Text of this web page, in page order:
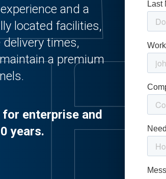
and a
located facilities,
times,
a premium
enterprise and
years.